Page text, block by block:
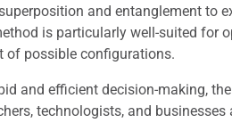
and entanglement to
is particularly well-suited for
of possible configurations.
and efficient decision-making,
technologists, and businesses